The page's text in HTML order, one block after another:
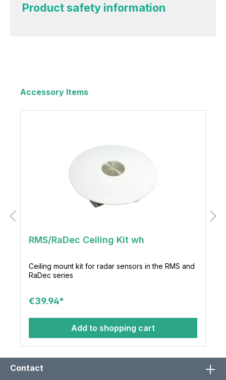
Product safety information
Accessory Items
RMS/RaDec Ceiling Kit wh
Ceiling mount kit for radar sensors in the RMS and
RaDec series
€39.94*
Add to shopping cart
Contact